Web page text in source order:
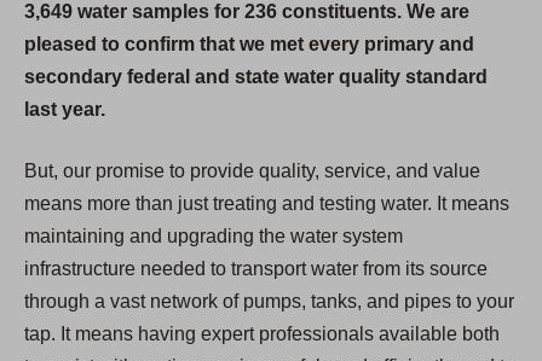
3,649 water samples for 236 constituents. We are
pleased to confirm that we met every primary and
secondary federal and state water quality standard
last year.
But, our promise to provide quality, service, and value
means more than just treating and testing water. It means
maintaining and upgrading the water system
infrastructure needed to transport water from its source
through a vast network of pumps, tanks, and pipes to your
tap. It means having expert professionals available both